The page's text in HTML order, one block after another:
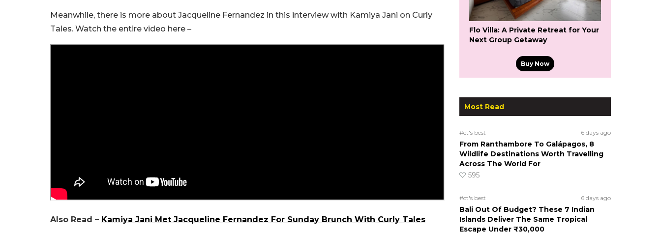
Meanwhile, there is more about Jacqueline Fernandez in this interview with Kamiya Jani on Curly
Tales. Watch the entire video here –
Also Read – Kamiya Jani Met Jacqueline Fernandez For Sunday Brunch With Curly Tales
Flo Villa: A Private Retreat for Your
Next Group Getaway
Buy Now
Most Read
#ct's best 6 days ago
From Ranthambore To Galápagos, 8
Wildlife Destinations Worth Travelling
Across The World For
595
#ct's best 6 days ago
Bali Out Of Budget? These 7 Indian
Islands Deliver The Same Tropical
Escape Under ₹30,000